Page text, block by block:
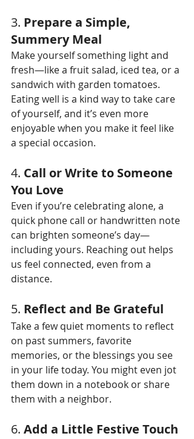
3. Prepare a Simple,
Summery Meal
Make yourself something light and
fresh—like a fruit salad, iced tea, or a
sandwich with garden tomatoes.
Eating well is a kind way to take care
of yourself, and it’s even more
enjoyable when you make it feel like
a special occasion.
4. Call or Write to Someone
You Love
Even if you’re celebrating alone, a
quick phone call or handwritten note
can brighten someone’s day—
including yours. Reaching out helps
us feel connected, even from a
distance.
5. Reflect and Be Grateful
Take a few quiet moments to reflect
on past summers, favorite
memories, or the blessings you see
in your life today. You might even jot
them down in a notebook or share
them with a neighbor.
6. Add a Little Festive Touch